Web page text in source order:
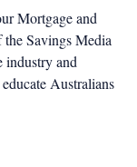
Mortgage and
Savings Media
industry and
Australians